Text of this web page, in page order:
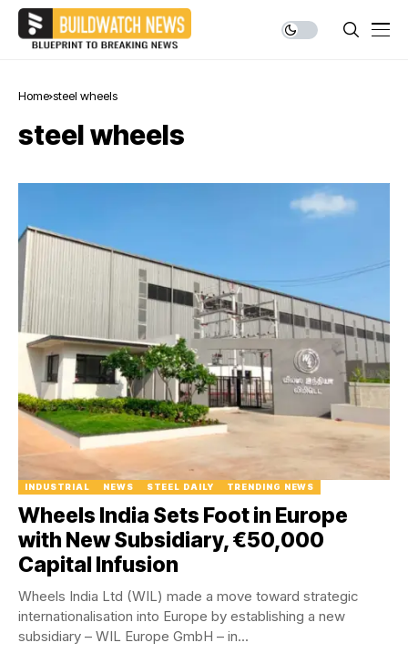
Home steel wheels
steel wheels
INDUSTRIAL NEWS STEEL DAILY TRENDING NEWS
Wheels India Sets Foot in Europe
with New Subsidiary, €50,000
Capital Infusion
Wheels India Ltd (WIL) made a move toward strategic
internationalisation into Europe by establishing a new
subsidiary – WIL Europe GmbH – in...